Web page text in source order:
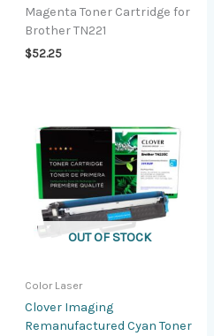
Magenta Toner Cartridge for
Brother TN221
$52.25
OUT OF STOCK
Color Laser
Clover Imaging
Remanufactured Cyan Toner